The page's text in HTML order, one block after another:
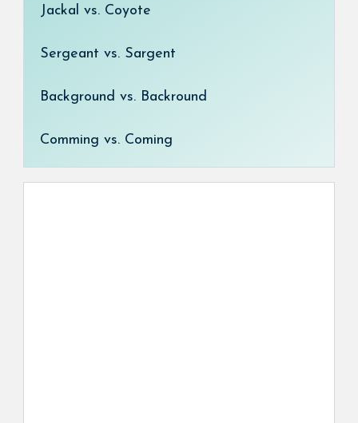
Jackal vs. Coyote
Sergeant vs. Sargent
Background vs. Backround
Comming vs. Coming